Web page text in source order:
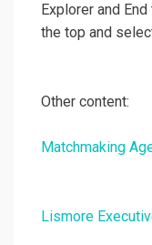
Explorer and
the top and
Other content:
Matchmaking
Lismore